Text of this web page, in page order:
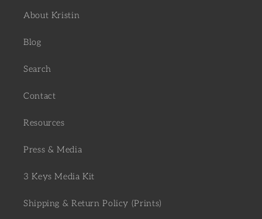
About Kristin
Blog
Search
Contact
Resources
Press & Media
3 Keys Media Kit
Shipping & Return Policy (Prints)